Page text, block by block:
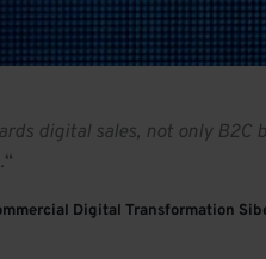
digital sales, not only B2C
“
Digital Transformation